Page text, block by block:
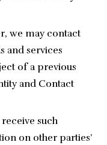
we may contact
and services
of a previous
and Contact
such
on other parties’